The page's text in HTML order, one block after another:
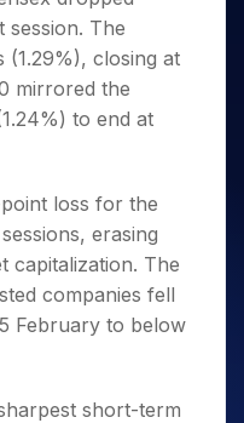
for 5
Days
for a
Year
Stocks
for
Long
The
closing at
mirrored the
to end at
loss for the
erasing
capitalization. The
companies fell
February to below
short-term